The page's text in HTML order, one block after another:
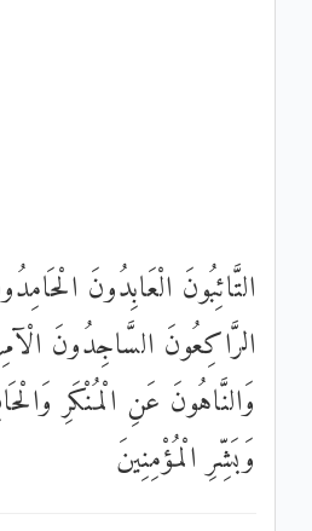
التَّائِبُونَ الْعَابِدُونَ
الرَّاكِعُونَ السَّاجِدُونَ
وَالنَّاهُونَ عَنِ الْمُنْكَرِ
وَبَشِّرِ الْمُؤْمِنِينَ